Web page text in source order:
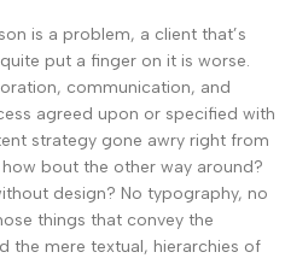
is a problem, a client that’s
put a finger on it is worse.
communication, and
agreed upon or specified with
strategy gone awry right from
bout the other way around?
design? No typography, no
things that convey the
the mere textual, hierarchies of